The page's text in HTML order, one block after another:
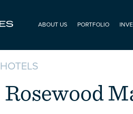
ABOUT US PORTFOLIO
HOTELS
Rosewood